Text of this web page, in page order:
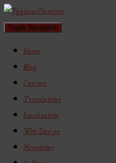
Toggle Navigation
Home
Blog
Courses
Translations
Localisation
Web Design
Newsletter